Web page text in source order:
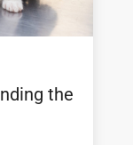
the